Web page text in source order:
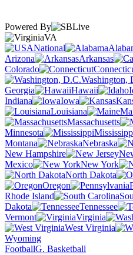
Powered By
VA
National
Arizona
Arkansas
Colorado
Washington,
Georgia
Hawaii
Indiana
Iowa
Louisiana
Massachusetts
Minnesota
Montana
Nebraska
New Hampshire
Mexico
New York
North Dakota
Oregon
Rhode Island
Dakota
Tennessee
Vermont
Virginia
West Virginia
Wyoming
FootballG. Basketball